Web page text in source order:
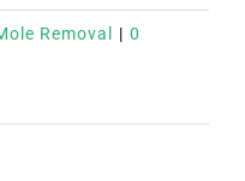
Removal | 0